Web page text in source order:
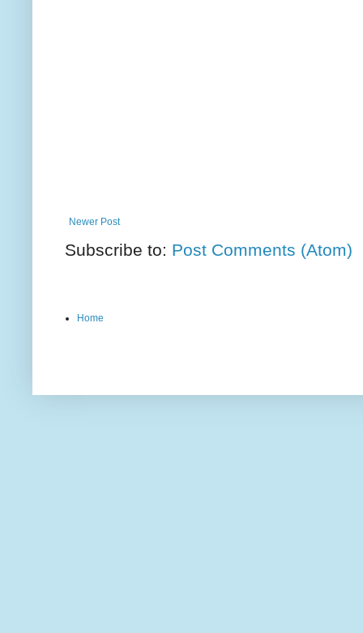
Newer Post
Subscribe to: Post Comments (Atom)
Home